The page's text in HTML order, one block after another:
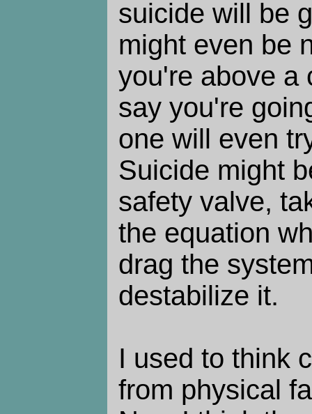
suicide will be
might even be
you're above a
say you're
one will even
Suicide might
safety valve,
the equation
drag the
destabilize it.
I used to think
from physical